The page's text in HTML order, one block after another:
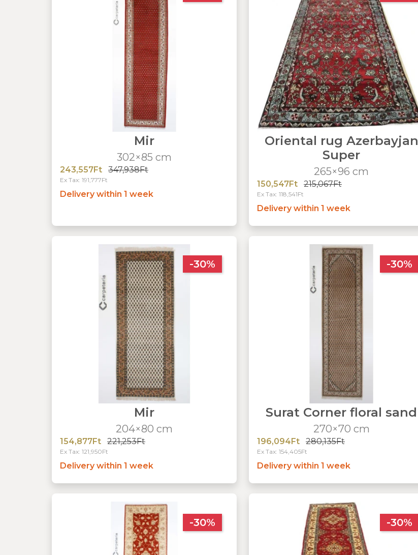
Mir
302×85 cm
243,557Ft 347,938Ft
Ex Tax: 191,777Ft
Delivery within 1 week
Oriental rug Azerbayjan
Super
265×96 cm
150,547Ft 215,067Ft
Ex Tax: 118,541Ft
Delivery within 1 week
-30%
Mir
204×80 cm
154,877Ft 221,253Ft
Ex Tax: 121,950Ft
Delivery within 1 week
-30%
Surat Corner floral sand
270×70 cm
196,094Ft 280,135Ft
Ex Tax: 154,405Ft
Delivery within 1 week
-30% -30%